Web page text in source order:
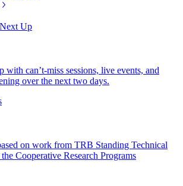
Up
with can’t-miss sessions, live events, and
over the next two days.
on work from TRB Standing Technical
Cooperative Research Programs